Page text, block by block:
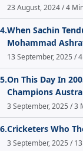
23 August, 2024 / 4
4.When Sachin
Mohammad
13 September, 2025 /
5.On This Day In
Champions
3 September, 2025 / 3
6.Cricketers Who
3 September, 2025 /